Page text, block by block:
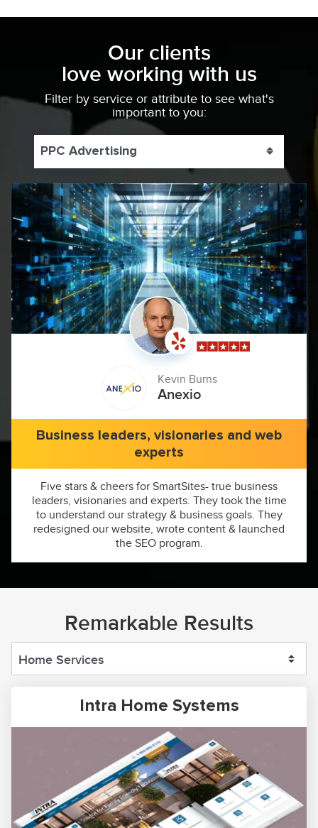
Our clients
love working with us
Filter by service or attribute to see what's
important to you:
PPC Advertising Toggle
Kevin Burns
Anexio
Business leaders, visionaries and web
experts
Five stars & cheers for SmartSites- true business
leaders, visionaries and experts. They took the time
to understand our strategy & business goals. They
redesigned our website, wrote content & launched
the SEO program.
Remarkable Results
Intra Home Systems